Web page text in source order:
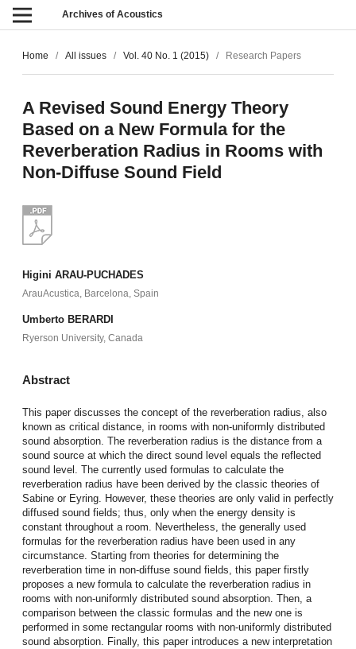
Archives of Acoustics
Home / All issues / Vol. 40 No. 1 (2015) / Research Papers
A Revised Sound Energy Theory
Based on a New Formula for the
Reverberation Radius in Rooms with
Non-Diffuse Sound Field
Higini ARAU-PUCHADES
ArauAcustica, Barcelona, Spain
Umberto BERARDI
Ryerson University, Canada
Abstract
This paper discusses the concept of the reverberation radius, also
known as critical distance, in rooms with non-uniformly distributed
sound absorption. The reverberation radius is the distance from a
sound source at which the direct sound level equals the reflected
sound level. The currently used formulas to calculate the
reverberation radius have been derived by the classic theories of
Sabine or Eyring. However, these theories are only valid in perfectly
diffused sound fields; thus, only when the energy density is
constant throughout a room. Nevertheless, the generally used
formulas for the reverberation radius have been used in any
circumstance. Starting from theories for determining the
reverberation time in non-diffuse sound fields, this paper firstly
proposes a new formula to calculate the reverberation radius in
rooms with non-uniformly distributed sound absorption. Then, a
comparison between the classic formulas and the new one is
performed in some rectangular rooms with non-uniformly distributed
sound absorption. Finally, this paper introduces a new interpretation